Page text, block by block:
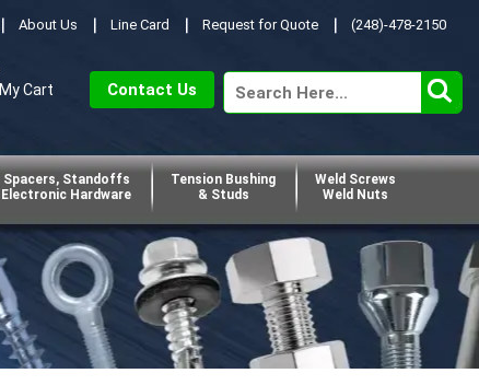
About Us Line Card Request for Quote (248)-478-2150
My Cart Contact Us
Spacers, Standoffs
Electronic Hardware
Tension Bushing
& Studs
Weld Screws
Weld Nuts